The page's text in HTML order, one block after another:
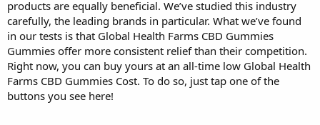
products are equally beneficial. We’ve studied this industry
carefully, the leading brands in particular. What we’ve found
in our tests is that Global Health Farms CBD Gummies
Gummies offer more consistent relief than their competition.
Right now, you can buy yours at an all-time low Global Health
Farms CBD Gummies Cost. To do so, just tap one of the
buttons you see here!